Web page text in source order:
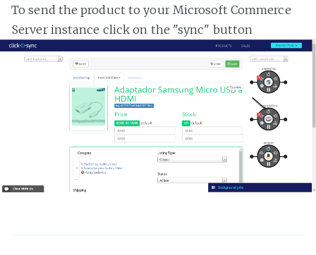
To send the product to your Microsoft Commerce
Server instance click on the "sync" button